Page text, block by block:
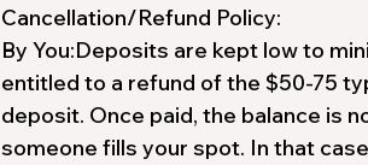
Cancellation/Refund Policy:
By You:Deposits are kept low to
entitled to a refund of the $50-75
deposit. Once paid, the balance is
someone fills your spot. In that